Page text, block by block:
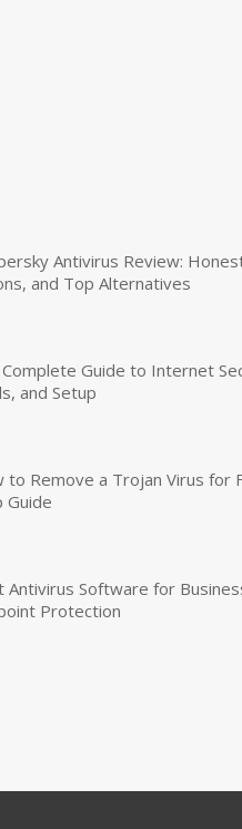
Antivirus Review:
and Top Alternatives
Guide to Internet
and Setup
to Remove a Trojan Virus for
Guide
Antivirus Software for
Protection